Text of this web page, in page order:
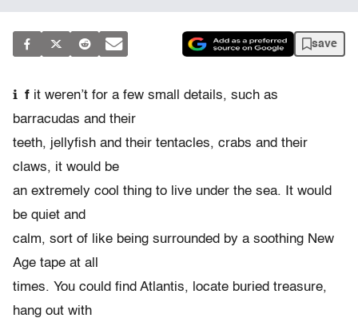
save
i f it weren’t for a few small details, such as
barracudas and their
teeth, jellyfish and their tentacles, crabs and their
claws, it would be
an extremely cool thing to live under the sea. It would
be quiet and
calm, sort of like being surrounded by a soothing New
Age tape at all
times. You could find Atlantis, locate buried treasure,
hang out with